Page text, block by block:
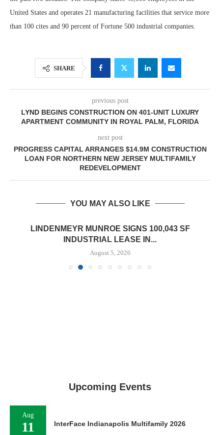
United States and operates 21 manufacturing facilities that service more
than 100 cites and 90 percent of Fortune 500 industrial companies.
SHARE
previous post
LYND BEGINS CONSTRUCTION ON 401-UNIT LUXURY
APARTMENT COMMUNITY IN ROYAL PALM, FLORIDA
next post
PROGRESS CAPITAL ARRANGES $14.9M CONSTRUCTION
LOAN FOR NORTHERN NEW JERSEY MULTIFAMILY
REDEVELOPMENT
YOU MAY ALSO LIKE
LINDENMEYR MUNROE SIGNS 100,043 SF
INDUSTRIAL LEASE IN...
August 5, 2026
Upcoming Events
Aug
11 InterFace Indianapolis Multifamily 2026